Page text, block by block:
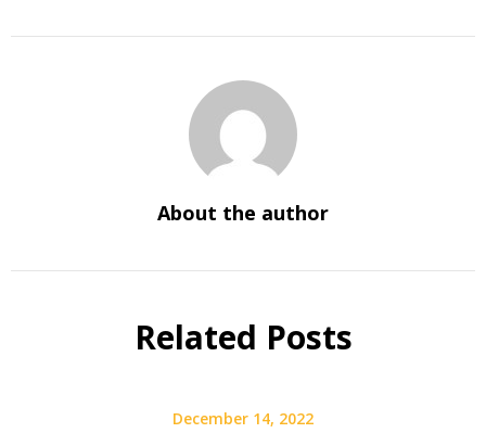
About the author
Related Posts
December 14, 2022